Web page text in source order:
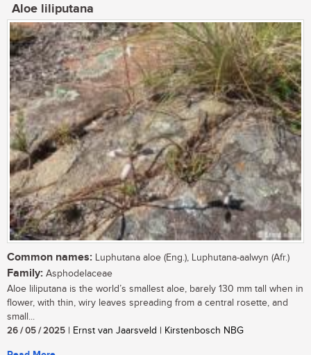
Aloe liliputana
Common names: Luphutana aloe (Eng.), Luphutana-aalwyn (Afr.)
Family: Asphodelaceae
Aloe liliputana is the world’s smallest aloe, barely 130 mm tall when in
flower, with thin, wiry leaves spreading from a central rosette, and
small...
26 / 05 / 2025 | Ernst van Jaarsveld | Kirstenbosch NBG